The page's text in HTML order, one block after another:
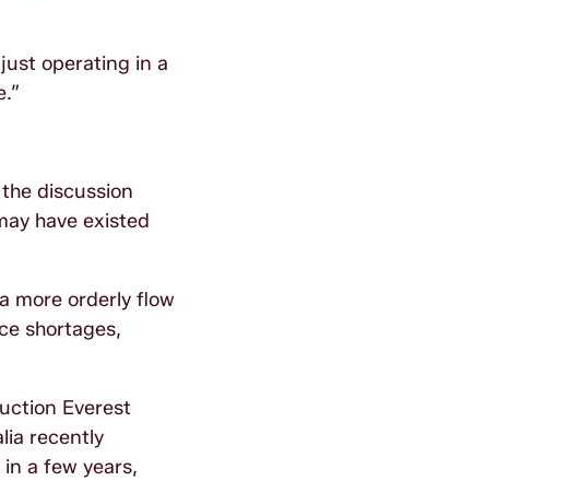
operating in a
discussion
have existed
more orderly flow
shortages,
Everest
recently
a few years,